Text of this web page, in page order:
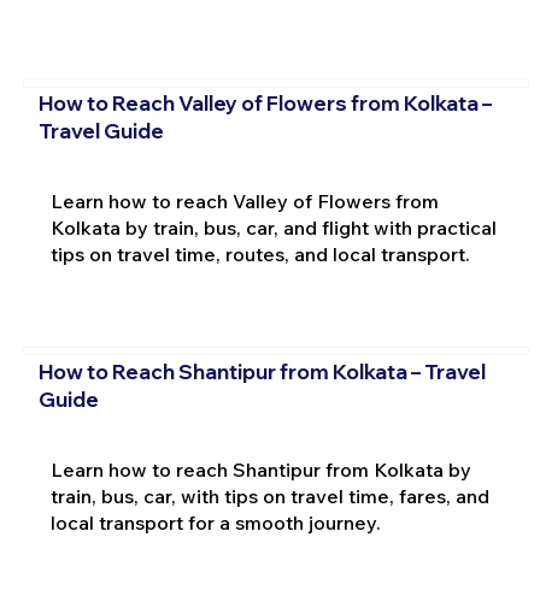
How to Reach Valley of Flowers from Kolkata –
Travel Guide
Learn how to reach Valley of Flowers from
Kolkata by train, bus, car, and flight with practical
tips on travel time, routes, and local transport.
How to Reach Shantipur from Kolkata – Travel
Guide
Learn how to reach Shantipur from Kolkata by
train, bus, car, with tips on travel time, fares, and
local transport for a smooth journey.